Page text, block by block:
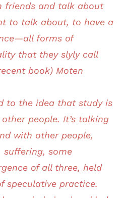
friends and talk about
to talk about, to have a
forms of
that they slyly call
book) Moten
to the idea that study is
people. It’s talking
with other people,
suffering, some
of all three, held
speculative practice.